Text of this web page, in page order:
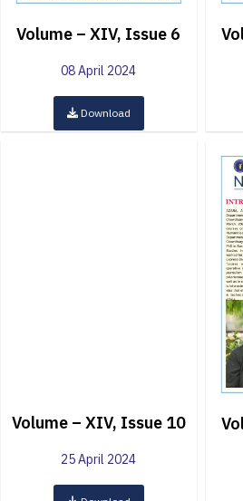
Volume – XIV, Issue 6
08 April 2024
Download
Volume – XIV, Issue 10
25 April 2024